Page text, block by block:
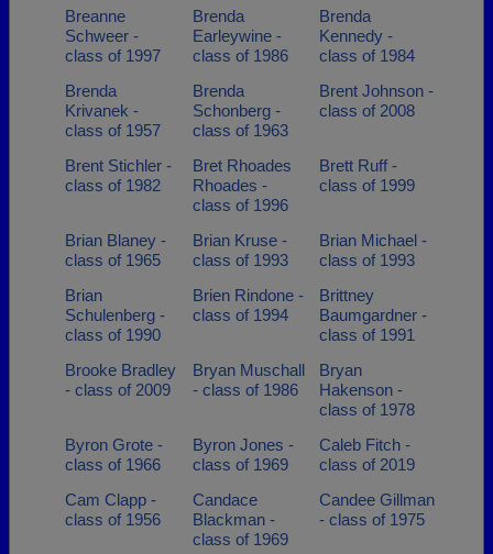
Breanne
Schweer -
class of 1997
Brenda
Earleywine -
class of 1986
Brenda
Kennedy -
class of 1984
Brenda
Krivanek -
class of 1957
Brenda
Schonberg -
class of 1963
Brent Johnson -
class of 2008
Brent Stichler -
class of 1982
Bret Rhoades
Rhoades -
class of 1996
Brett Ruff -
class of 1999
Brian Blaney -
class of 1965
Brian Kruse -
class of 1993
Brian Michael -
class of 1993
Brian
Schulenberg -
class of 1990
Brien Rindone -
class of 1994
Brittney
Baumgardner -
class of 1991
Brooke Bradley
- class of 2009
Bryan Muschall
- class of 1986
Bryan
Hakenson -
class of 1978
Byron Grote -
class of 1966
Byron Jones -
class of 1969
Caleb Fitch -
class of 2019
Cam Clapp -
class of 1956
Candace
Blackman -
class of 1969
Candee Gillman
- class of 1975